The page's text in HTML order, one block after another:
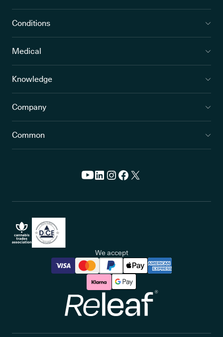
Conditions
Medical
Knowledge
Company
Common
We accept